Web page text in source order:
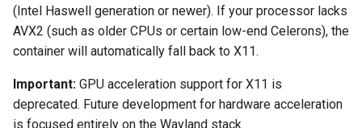
readme-sync
rutorrent
(Intel Haswell generation or newer). If your processor lacks
AVX2 (such as older CPUs or certain low-end Celerons), the
container will automatically fall back to X11.
Important: GPU acceleration support for X11 is
deprecated. Future development for hardware acceleration
is focused entirely on the Wayland stack.